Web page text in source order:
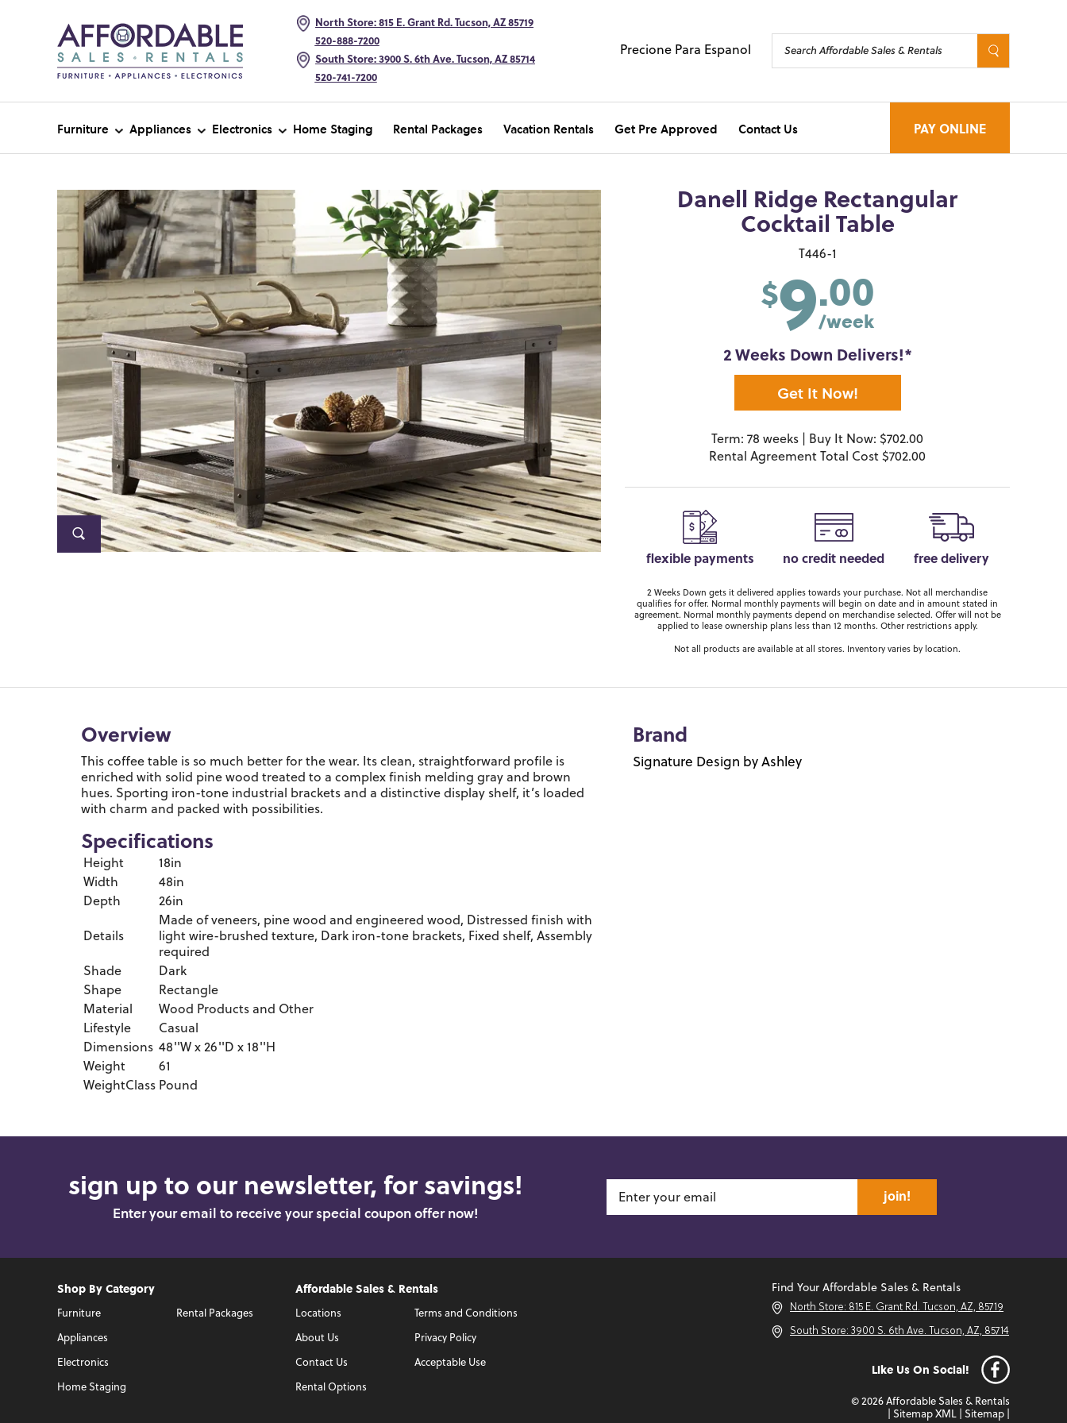
North Store: 815 E. Grant Rd. Tucson, AZ 85719
520-888-7200
South Store: 3900 S. 6th Ave. Tucson, AZ 85714
520-741-7200
Precione Para Espanol
Furniture Appliances Electronics Home Staging Rental Packages Vacation Rentals Get Pre Approved Contact Us PAY ONLINE
Danell Ridge Rectangular
Cocktail Table
T446-1
$9.00
/week
2 Weeks Down Delivers!*
Get It Now!
Term: 78 weeks | Buy It Now: $702.00
Rental Agreement Total Cost $702.00
flexible payments no credit needed free delivery
2 Weeks Down gets it delivered applies towards your purchase. Not all merchandise
qualifies for offer. Normal monthly payments will begin on date and in amount stated in
agreement. Normal monthly payments depend on merchandise selected. Offer will not be
applied to lease ownership plans less than 12 months. Other restrictions apply.
Not all products are available at all stores. Inventory varies by location.
Overview
This coffee table is so much better for the wear. Its clean, straightforward profile is
enriched with solid pine wood treated to a complex finish melding gray and brown
hues. Sporting iron-tone industrial brackets and a distinctive display shelf, it’s loaded
with charm and packed with possibilities.
Specifications
Height
18in
Width
48in
Depth
26in
Details
Made of veneers, pine wood and engineered wood, Distressed finish with
light wire-brushed texture, Dark iron-tone brackets, Fixed shelf, Assembly
required
Shade
Dark
Shape
Rectangle
Material
Wood Products and Other
Lifestyle
Casual
Dimensions 48''W x 26''D x 18''H
Weight
61
WeightClass Pound
Brand
Signature Design by Ashley
sign up to our newsletter, for savings!
Enter your email to receive your special coupon offer now!
join!
Shop By Category
Furniture
Appliances
Electronics
Home Staging
Rental Packages
Affordable Sales & Rentals
Locations
About Us
Contact Us
Rental Options
Terms and Conditions
Privacy Policy
Acceptable Use
Find Your Affordable Sales & Rentals
North Store: 815 E. Grant Rd. Tucson, AZ, 85719
South Store: 3900 S. 6th Ave. Tucson, AZ, 85714
Like Us On Social!
© 2026 Affordable Sales & Rentals
Sitemap XML Sitemap